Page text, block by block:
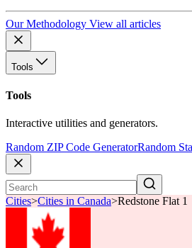
Our Methodology View all articles
Tools
Tools
Interactive utilities and generators.
Random ZIP Code GeneratorRandom
Cities>Cities in Canada>Redstone Flat 1